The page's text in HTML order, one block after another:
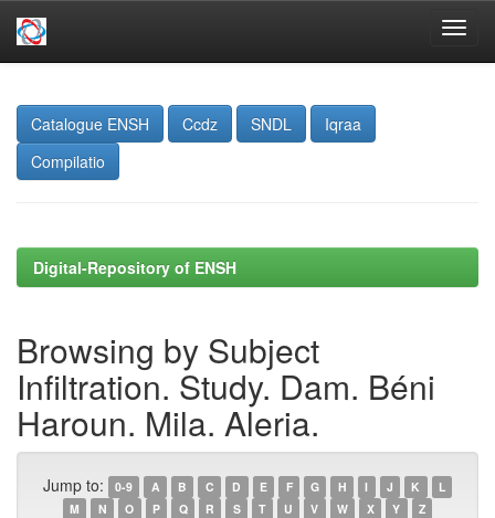
navigation
Catalogue ENSH
Ccdz SNDL
Iqraa
Compilatio
Digital-Repository of ENSH
Browsing by Subject
Infiltration. Study. Dam. Béni
Haroun. Mila. Aleria.
Jump to: 0-9 A B C D E F G H I J K
L
M
N O P Q R S T U V W X Y Z